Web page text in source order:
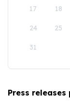
17 18
24 25
31
Press